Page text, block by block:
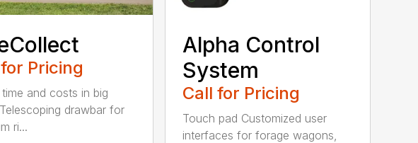
Pricing
and costs in big
drawbar for
ri...
Alpha Control
System
Call for Pricing
Touch pad Customized user
interfaces for forage wagons,